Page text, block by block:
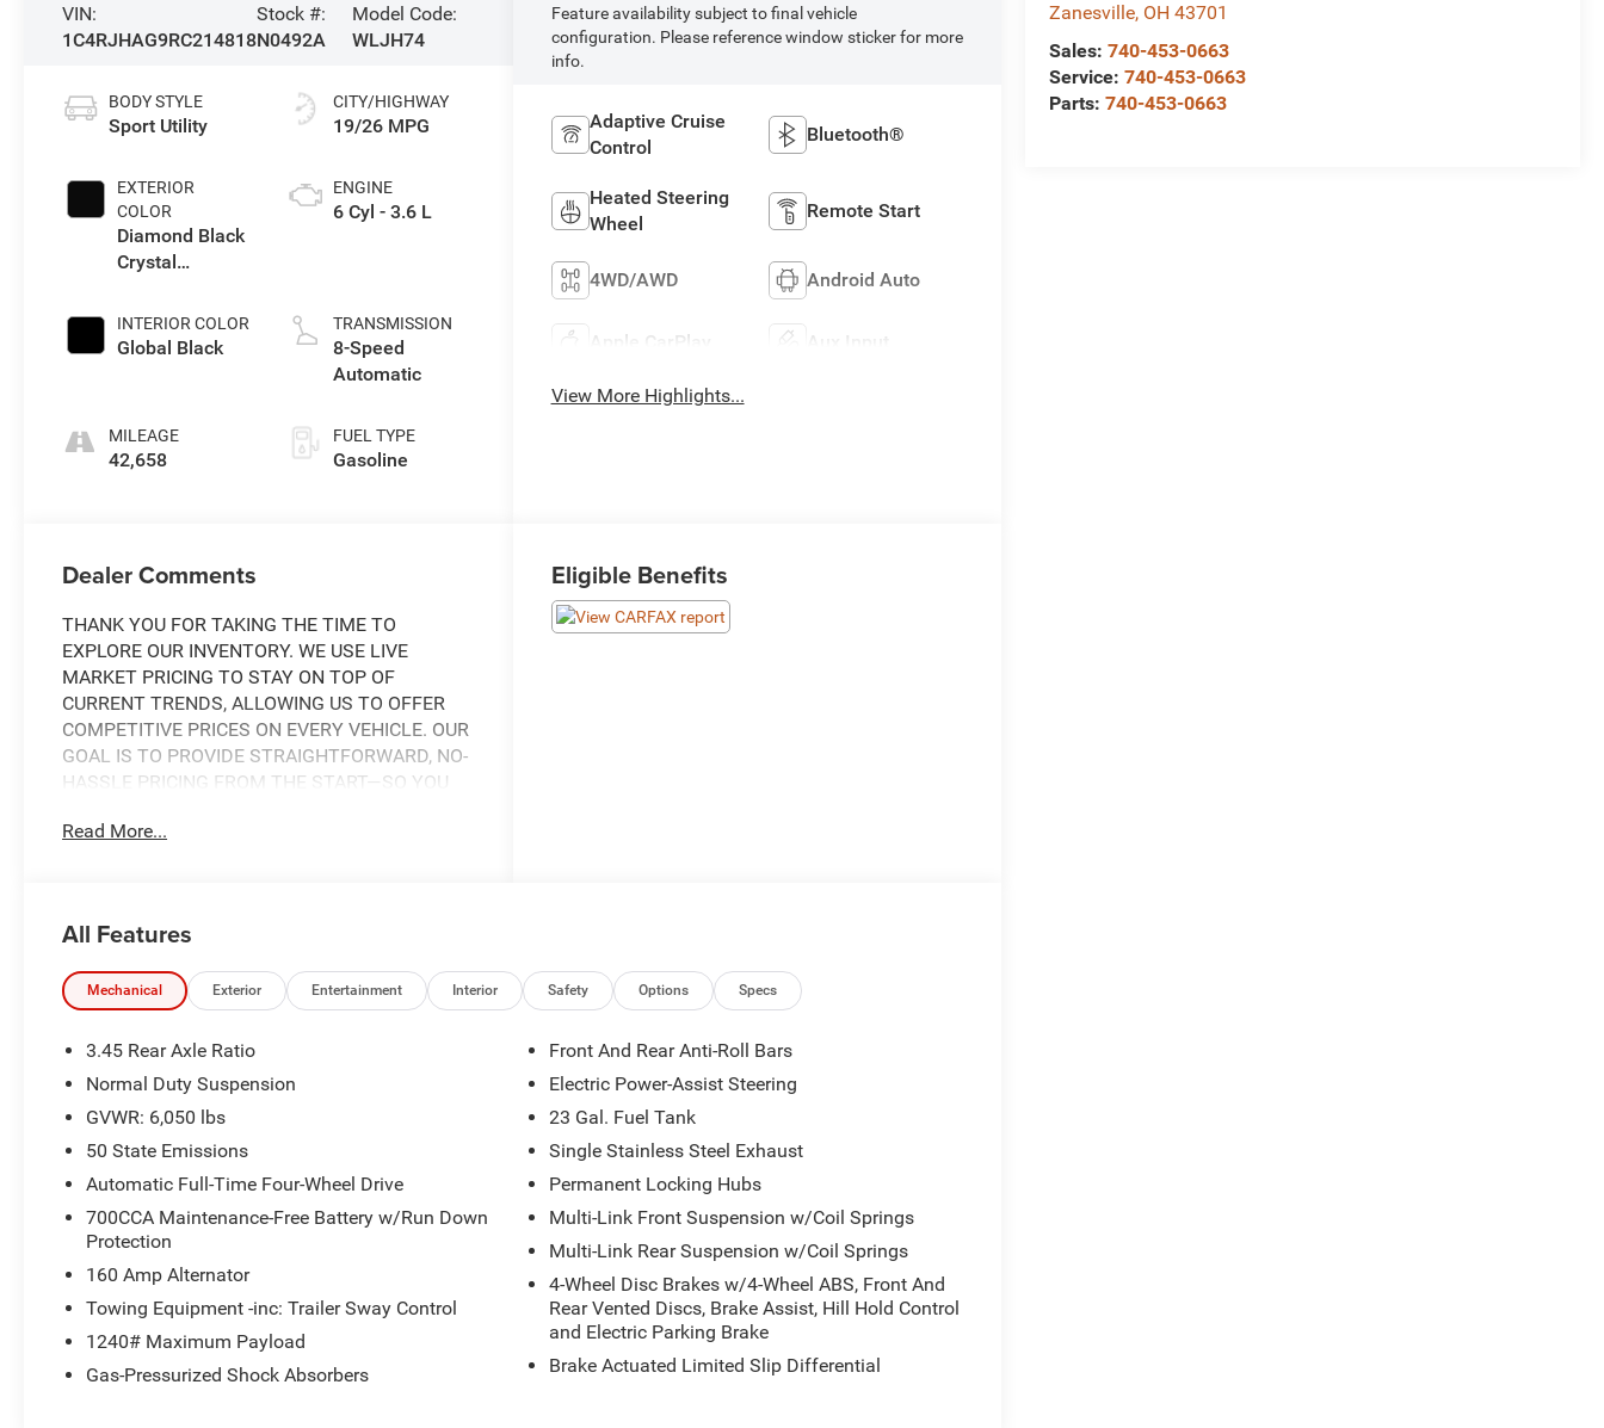
Zanesville, OH 43701
Sales:740-453-0663
Service:740-453-0663
Parts:740-453-0663
VIN:
1C4RJHAG9RC214818
Stock #:
N0492A
Model Code:
WLJH74
BODY STYLE
Sport Utility
EXTERIOR
COLOR
Diamond Black
Crystal
INTERIOR COLOR
Global Black
MILEAGE
42,658
CITY/HIGHWAY
19/26 MPG
ENGINE
6 Cyl - 3.6 L
TRANSMISSION
8-Speed
Automatic
FUEL TYPE
Gasoline
Feature availability subject to final vehicle
configuration. Please reference window sticker for more
info.
Adaptive Cruise
Control
Bluetooth®
Heated Steering
Wheel
Remote Start
4WD/AWD Android Auto
Apple CarPlay Aux Input
View More Highlights...
Dealer Comments
THANK YOU FOR TAKING THE TIME TO
EXPLORE OUR INVENTORY. WE USE LIVE
MARKET PRICING TO STAY ON TOP OF
CURRENT TRENDS, ALLOWING US TO OFFER
COMPETITIVE PRICES ON EVERY VEHICLE. OUR
GOAL IS TO PROVIDE STRAIGHTFORWARD, NO-
HASSLE PRICING FROM THE START—SO YOU
AND HELPFUL ANSWERS.
- POWER SUNROOF
- WIRELESS CHARGING PAD
- HEATED FRONT SEATS
- REMOTE START SYSTEM
- UCONNECT 5 WITH 8.4 DISPLAY
- RAIN SENSITIVE WINDSHIELD WIPERS
- POWER LIFTGATE
- GLOSS BLACK EXTERIOR ACCENTS
- MOPAR BLACK SIDE STEPS
- 20 GLOSS BLACK PAINTED ALUMINUM
WHEELS
- AUTOMATIC TEMPERATURE CONTROL WITH
FRONT DUAL ZONE A/C
- SELECTABLE TIRE FILL ALERT
Read More...
Eligible Benefits
All Features
Mechanical Exterior Entertainment Interior Safety Options Specs
3.45 Rear Axle Ratio
Normal Duty Suspension
GVWR: 6,050 lbs
50 State Emissions
Automatic Full-Time Four-Wheel Drive
700CCA Maintenance-Free Battery w/Run Down
Protection
160 Amp Alternator
Towing Equipment -inc: Trailer Sway Control
1240# Maximum Payload
Gas-Pressurized Shock Absorbers
Front And Rear Anti-Roll Bars
Electric Power-Assist Steering
23 Gal. Fuel Tank
Single Stainless Steel Exhaust
Permanent Locking Hubs
Multi-Link Front Suspension w/Coil Springs
Multi-Link Rear Suspension w/Coil Springs
4-Wheel Disc Brakes w/4-Wheel ABS, Front And
Rear Vented Discs, Brake Assist, Hill Hold Control
and Electric Parking Brake
Brake Actuated Limited Slip Differential